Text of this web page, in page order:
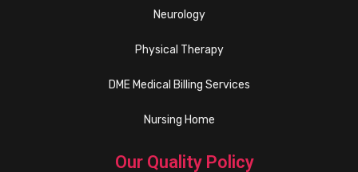
Neurology
Physical Therapy
DME Medical Billing Services
Nursing Home
Our Quality Policy